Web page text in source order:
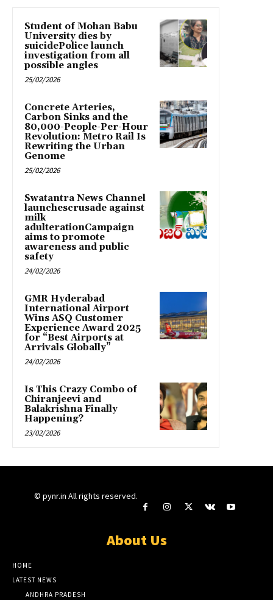
Student of Mohan Babu
University dies by
suicidePolice launch
investigation from all
possible angles
25/02/2026
Concrete Arteries,
Carbon Sinks and the
80,000-People-Per-Hour
Revolution: Metro Rail Is
Rewriting the Urban
Genome
25/02/2026
Swatantra News Channel
launchescrusade against
milk
adulterationCampaign
aims to promote
awareness and public
safety
24/02/2026
GMR Hyderabad
International Airport
Wins ASQ Customer
Experience Award 2025
for “Best Airports at
Arrivals Globally”
24/02/2026
Is This Crazy Combo of
Chiranjeevi and
Balakrishna Finally
Happening?
23/02/2026
© pynr.in All rights reserved.
About Us
HOME
LATEST NEWS
ANDHRA PRADESH